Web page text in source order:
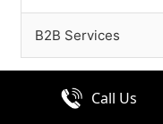
B2B Services
What drives cost:
Call Us